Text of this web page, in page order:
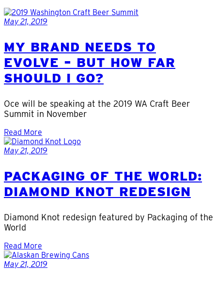
May 21, 2019
MY BRAND NEEDS TO
EVOLVE – BUT HOW FAR
SHOULD I GO?
Oce will be speaking at the 2019 WA Craft Beer
Summit in November
Read More
May 21, 2019
PACKAGING OF THE WORLD:
DIAMOND KNOT REDESIGN
Diamond Knot redesign featured by Packaging of the
World
Read More
May 21, 2019